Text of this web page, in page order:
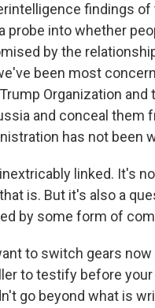
findings of
probe into whether
by the
been most
Organization
and conceal them
has not been
linked. It's
is. But it's also a
by some form of
to switch gears
to testify before
go beyond what is